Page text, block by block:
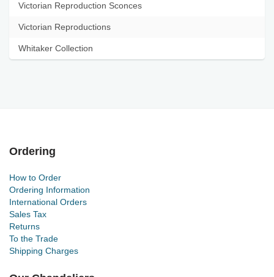
Victorian Reproduction Sconces
Victorian Reproductions
Whitaker Collection
Ordering
How to Order
Ordering Information
International Orders
Sales Tax
Returns
To the Trade
Shipping Charges